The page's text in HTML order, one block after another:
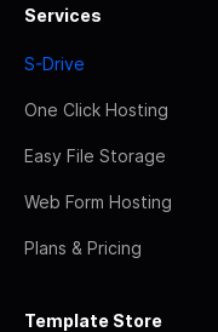
Services
S-Drive
One Click Hosting
Easy File Storage
Web Form Hosting
Plans & Pricing
Template Store